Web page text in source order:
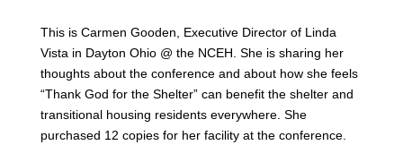
This is Carmen Gooden, Executive Director of Linda
Vista in Dayton Ohio @ the NCEH. She is sharing her
thoughts about the conference and about how she feels
“Thank God for the Shelter” can benefit the shelter and
transitional housing residents everywhere. She
purchased 12 copies for her facility at the conference.